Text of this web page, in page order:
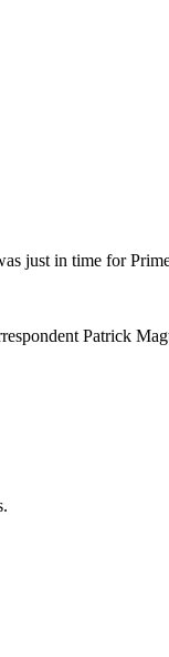
just in time for
Patrick